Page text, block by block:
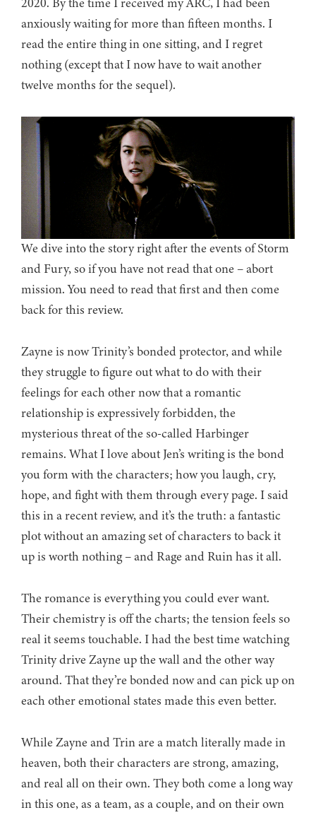
anxiously waiting for more than fifteen months. I
read the entire thing in one sitting, and I regret
nothing (except that I now have to wait another
twelve months for the sequel).
We dive into the story right after the events of Storm
and Fury, so if you have not read that one – abort
mission. You need to read that first and then come
back for this review.
Zayne is now Trinity’s bonded protector, and while
they struggle to figure out what to do with their
feelings for each other now that a romantic
relationship is expressively forbidden, the
mysterious threat of the so-called Harbinger
remains. What I love about Jen’s writing is the bond
you form with the characters; how you laugh, cry,
hope, and fight with them through every page. I said
this in a recent review, and it’s the truth: a fantastic
plot without an amazing set of characters to back it
up is worth nothing – and Rage and Ruin has it all.
The romance is everything you could ever want.
Their chemistry is off the charts; the tension feels so
real it seems touchable. I had the best time watching
Trinity drive Zayne up the wall and the other way
around. That they’re bonded now and can pick up on
each other emotional states made this even better.
While Zayne and Trin are a match literally made in
heaven, both their characters are strong, amazing,
and real all on their own. They both come a long way
in this one, as a team, as a couple, and on their own